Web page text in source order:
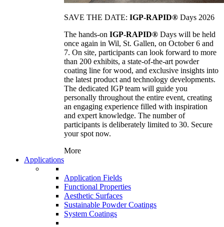
SAVE THE DATE: IGP-RAPID® Days 2026
The hands-on IGP-RAPID® Days will be held
once again in Wil, St. Gallen, on October 6 and
7. On site, participants can look forward to more
than 200 exhibits, a state-of-the-art powder
coating line for wood, and exclusive insights into
the latest product and technology developments.
The dedicated IGP team will guide you
personally throughout the entire event, creating
an engaging experience filled with inspiration
and expert knowledge. The number of
participants is deliberately limited to 30. Secure
your spot now.
More
Applications
Application Fields
Functional Properties
Aesthetic Surfaces
Sustainable Powder Coatings
System Coatings